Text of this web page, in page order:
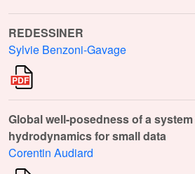
REDESSINER
Sylvie Benzoni-Gavage
Global well-posedness of a
hydrodynamics for small data
Corentin Audiard